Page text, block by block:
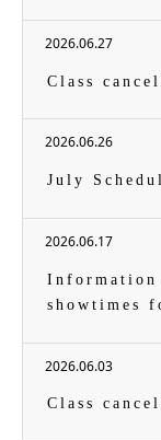
2026.06.27
Class
2026.06.26
July
2026.06.17
Information
showtimes
2026.06.03
Class